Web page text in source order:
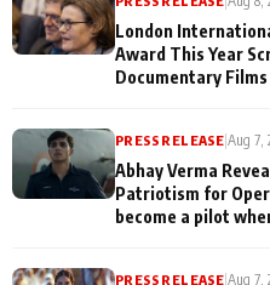
London
Award This Year
Documentary
PRESS RELEASE |Aug 7,
Abhay Verma
Patriotism for
become a pilot
PRESS RELEASE |Aug 7,